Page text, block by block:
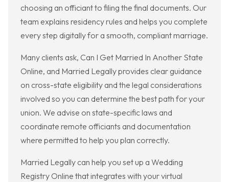
choosing an officiant to filing the final documents. Our
team explains residency rules and helps you complete
every step digitally for a smooth, compliant marriage.
Many clients ask, Can I Get Married In Another State
Online, and Married Legally provides clear guidance
on cross-state eligibility and the legal considerations
involved so you can determine the best path for your
union. We advise on state-specific laws and
coordinate remote officiants and documentation
where permitted to help you plan correctly.
Married Legally can help you set up a Wedding
Registry Online that integrates with your virtual